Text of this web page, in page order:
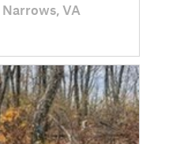
Narrows, VA